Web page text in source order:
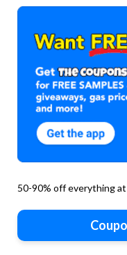
50-90% off everything